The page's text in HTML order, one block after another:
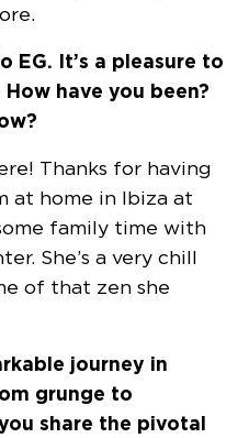
EG. It’s a pleasure to
have you been?
Thanks for having
at home in Ibiza at
family time with
She’s a very chill
of that zen she
journey in
grunge to
share the pivotal